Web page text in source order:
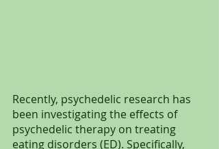
Recently, psychedelic research has
been investigating the effects of
psychedelic therapy on treating
eating disorders (ED). Specifically,